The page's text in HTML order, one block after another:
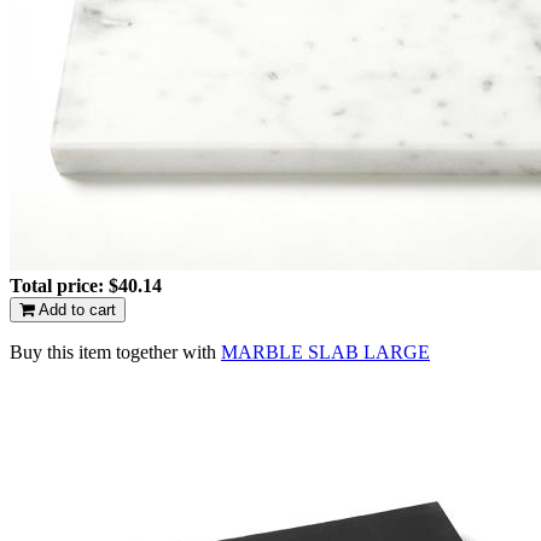
Total price: $40.14
Add to cart
Buy this item together with MARBLE SLAB LARGE